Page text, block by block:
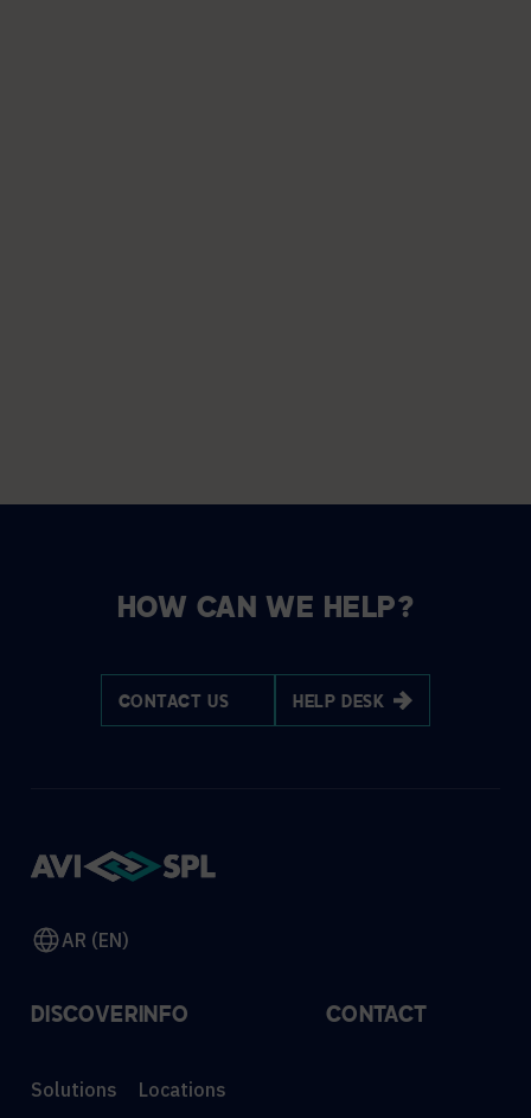
HOW CAN WE HELP?
CONTACT US HELP DESK
AR (EN)
DISCOVER
Solutions
INFO
Locations
CONTACT